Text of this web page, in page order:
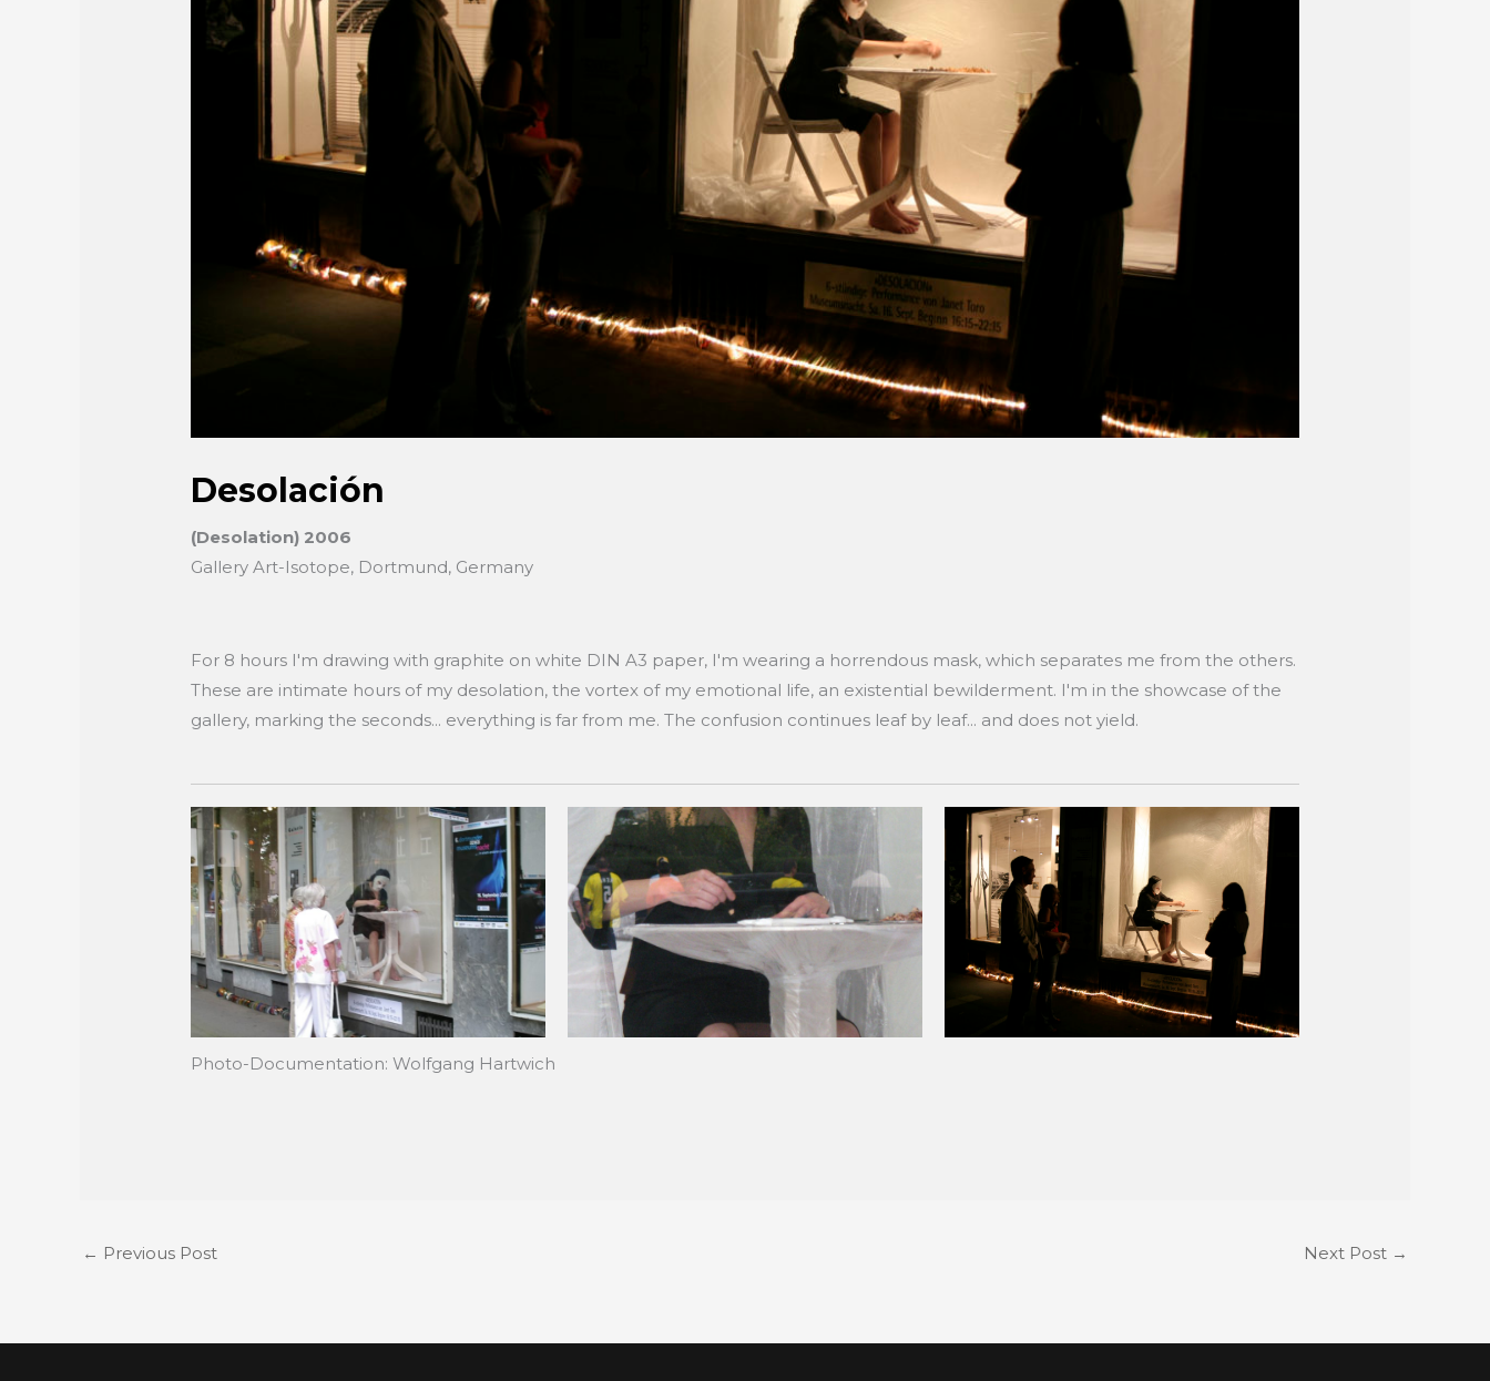
Desolación
(Desolation) 2006
Gallery Art-Isotope, Dortmund, Germany
For 8 hours I'm drawing with graphite on white DIN A3 paper, I'm wearing a horrendous mask, which separates me from the others.
These are intimate hours of my desolation, the vortex of my emotional life, an existential bewilderment. I'm in the showcase of the
gallery, marking the seconds... everything is far from me. The confusion continues leaf by leaf... and does not yield.
Photo-Documentation: Wolfgang Hartwich
← Previous Post Next Post →